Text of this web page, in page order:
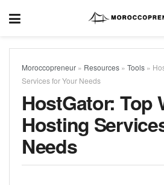
Moroccopreneur » Resources » Tools »
Services for Your Needs
HostGator: Top
Hosting
Needs